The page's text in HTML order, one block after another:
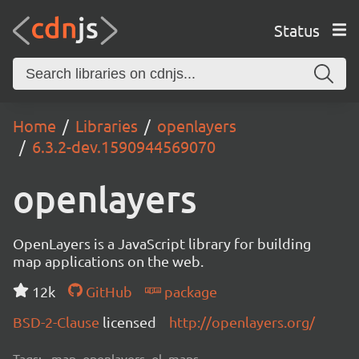
Status
Home Libraries
openlayers
6.3.2-dev.1590944569070
openlayers
OpenLayers is a JavaScript library for building
map applications on the web.
12k
GitHub
package
BSD-2-Clause licensed http://openlayers.org/